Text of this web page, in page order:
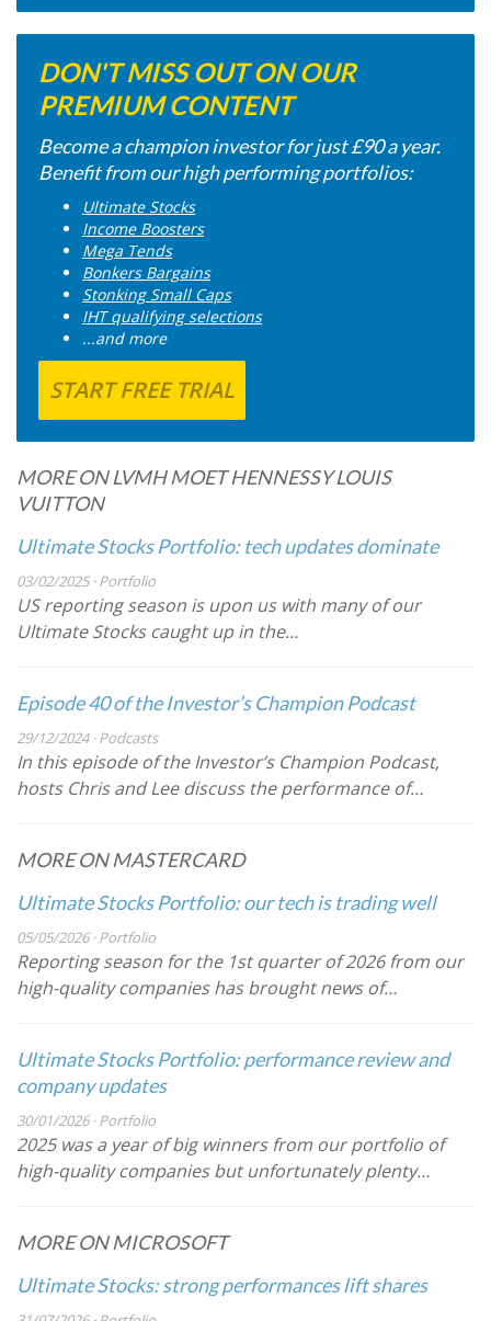
DON'T MISS OUT ON OUR
PREMIUM CONTENT
Become a champion investor for just £90 a year.
Benefit from our high performing portfolios:
Ultimate Stocks
Income Boosters
Mega Tends
Bonkers Bargains
Stonking Small Caps
IHT qualifying selections
...and more
START FREE TRIAL
MORE ON LVMH MOET HENNESSY LOUIS
VUITTON
Ultimate Stocks Portfolio: tech updates dominate
03/02/2025 · Portfolio
US reporting season is upon us with many of our
Ultimate Stocks caught up in the…
Episode 40 of the Investor’s Champion Podcast
29/12/2024 · Podcasts
In this episode of the Investor’s Champion Podcast,
hosts Chris and Lee discuss the performance of…
MORE ON MASTERCARD
Ultimate Stocks Portfolio: our tech is trading well
05/05/2026 · Portfolio
Reporting season for the 1st quarter of 2026 from our
high-quality companies has brought news of…
Ultimate Stocks Portfolio: performance review and
company updates
30/01/2026 · Portfolio
2025 was a year of big winners from our portfolio of
high-quality companies but unfortunately plenty…
MORE ON MICROSOFT
Ultimate Stocks: strong performances lift shares